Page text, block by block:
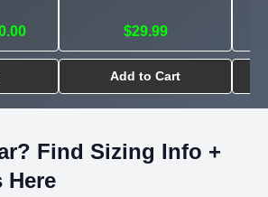
$29.99
Add to Cart
Find Sizing Info +
Here